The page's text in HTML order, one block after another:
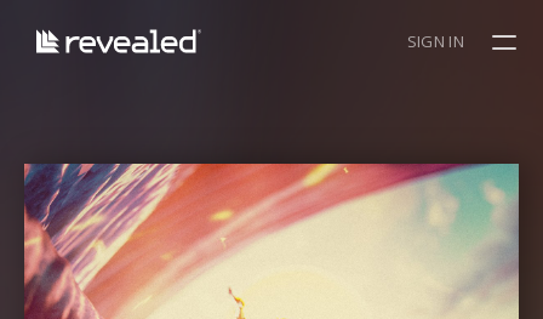
SIGN IN